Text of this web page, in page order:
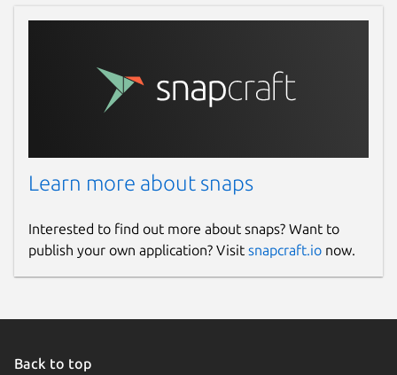
Learn more about snaps
Interested to find out more about snaps? Want to
publish your own application? Visit snapcraft.io now.
Back to top